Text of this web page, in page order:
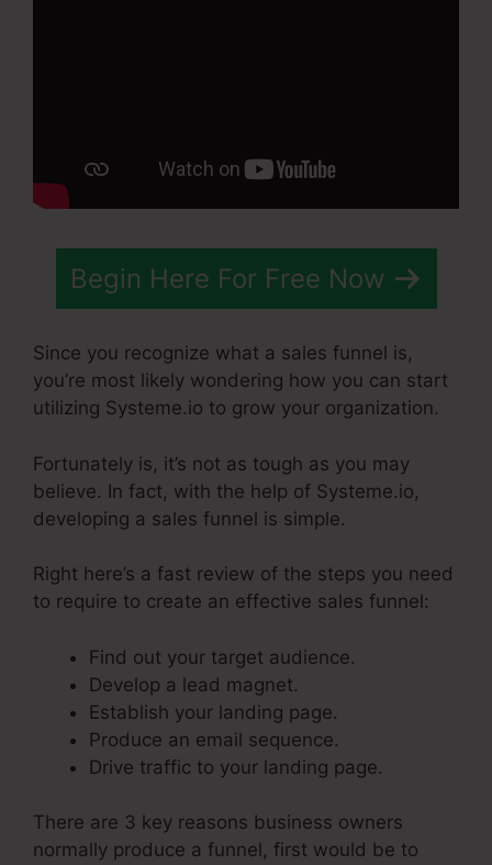
Begin Here For Free Now
Since you recognize what a sales funnel is,
you’re most likely wondering how you can start
utilizing Systeme.io to grow your organization.
Fortunately is, it’s not as tough as you may
believe. In fact, with the help of Systeme.io,
developing a sales funnel is simple.
Right here’s a fast review of the steps you need
to require to create an effective sales funnel:
Find out your target audience.
Develop a lead magnet.
Establish your landing page.
Produce an email sequence.
Drive traffic to your landing page.
There are 3 key reasons business owners
normally produce a funnel, first would be to